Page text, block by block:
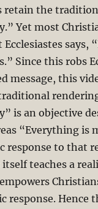
retain the
Yet most
Ecclesiastes says,
Since this robs
message, this
is an objective
“Everything is
response to that
itself teaches a
response. Hence